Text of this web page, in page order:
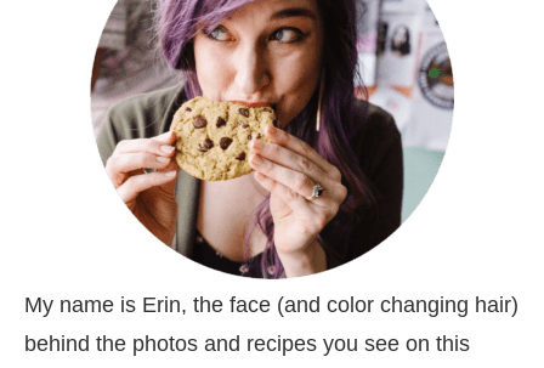
My name is Erin, the face (and color changing hair)
behind the photos and recipes you see on this